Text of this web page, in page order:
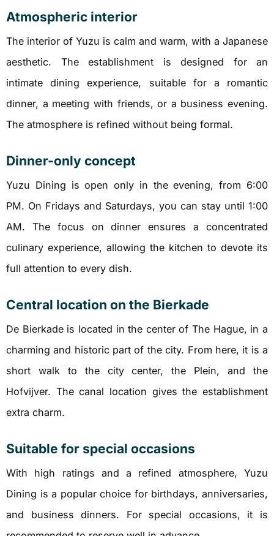
Atmospheric interior
The interior of Yuzu is calm and warm, with a Japanese
aesthetic. The establishment is designed for an
intimate dining experience, suitable for a romantic
dinner, a meeting with friends, or a business evening.
The atmosphere is refined without being formal.
Dinner-only concept
Yuzu Dining is open only in the evening, from 6:00
PM. On Fridays and Saturdays, you can stay until 1:00
AM. The focus on dinner ensures a concentrated
culinary experience, allowing the kitchen to devote its
full attention to every dish.
Central location on the Bierkade
De Bierkade is located in the center of The Hague, in a
charming and historic part of the city. From here, it is a
short walk to the city center, the Plein, and the
Hofvijver. The canal location gives the establishment
extra charm.
Suitable for special occasions
With high ratings and a refined atmosphere, Yuzu
Dining is a popular choice for birthdays, anniversaries,
and business dinners. For special occasions, it is